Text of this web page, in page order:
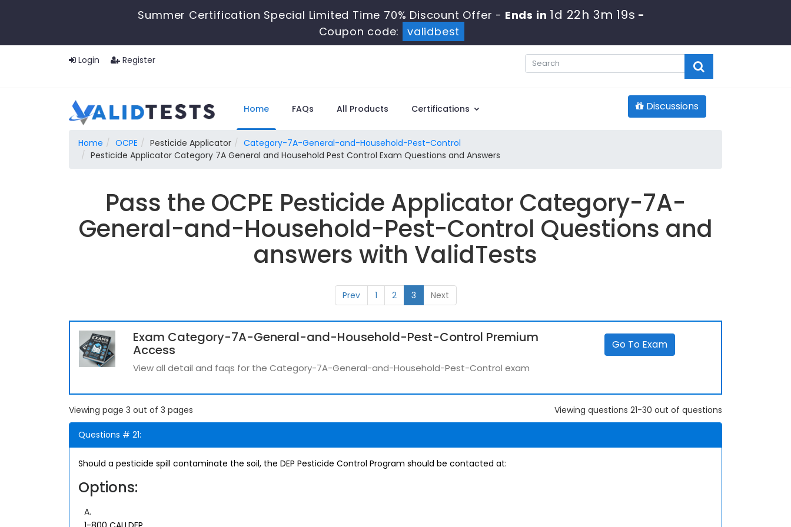
Summer Certification Special Limited Time 70% Discount Offer - Ends in 1d 22h 3m 18s -
Coupon code:
validbest
Login Register
Home FAQs All Products Certifications Discussions
Home OCPE Pesticide Applicator
Category-7A-General-and-Household-Pest-Control
Pesticide Applicator Category 7A General and Household Pest Control Exam Questions and Answers
Pass the OCPE Pesticide Applicator Category-7A-
General-and-Household-Pest-Control Questions and
answers with ValidTests
Prev 1 2 3 Next
Exam Category-7A-General-and-Household-Pest-Control Premium
Access
View all detail and faqs for the Category-7A-General-and-Household-Pest-Control exam
Go To Exam
Viewing page 3 out of 3 pages Viewing questions 21-30 out of questions
Questions # 21:
Should a pesticide spill contaminate the soil, the DEP Pesticide Control Program should be contacted at:
Options:
A.